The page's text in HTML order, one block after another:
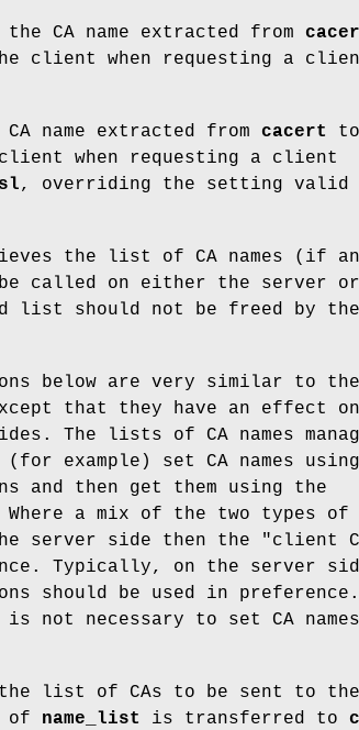
the CA name extracted from
client when requesting a
name extracted from cacert
to
when requesting a client
, overriding the setting valid
the list of CA names (if
called on either the server or
list should not be freed by the
below are very similar to the
that they have an effect on
The lists of CA names
example) set CA names using
then get them using the
a mix of the two types of
server side then the "client
Typically, on the server
should be used in preference.
not necessary to set CA
list of CAs to be sent to the
of name_list is transferred to